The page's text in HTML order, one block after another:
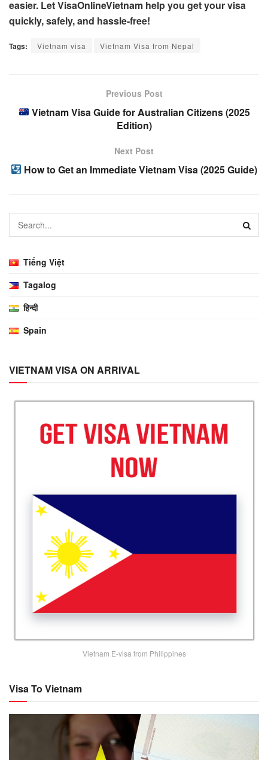
easier. Let VisaOnlineVietnam help you get your visa
quickly, safely, and hassle-free!
Tags: Vietnam visa Vietnam Visa from Nepal
Previous Post
Vietnam Visa Guide for Australian Citizens (2025
Edition)
Next Post
How to Get an Immediate Vietnam Visa (2025 Guide)
Tiếng Việt
Tagalog
हिन्दी
Spain
VIETNAM VISA ON ARRIVAL
Vietnam E-visa from Philippines
Visa To Vietnam